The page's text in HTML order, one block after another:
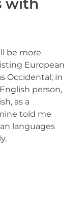
with
be more
European
Occidental; in
person,
as a
told me
languages